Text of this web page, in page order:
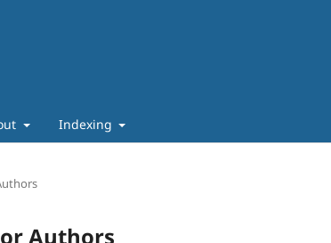
Indexing
Authors